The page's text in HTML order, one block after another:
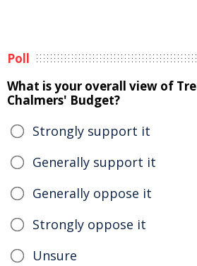
Poll
What is your overall view of
Chalmers' Budget?
Strongly support it
Generally support it
Generally oppose it
Strongly oppose it
Unsure